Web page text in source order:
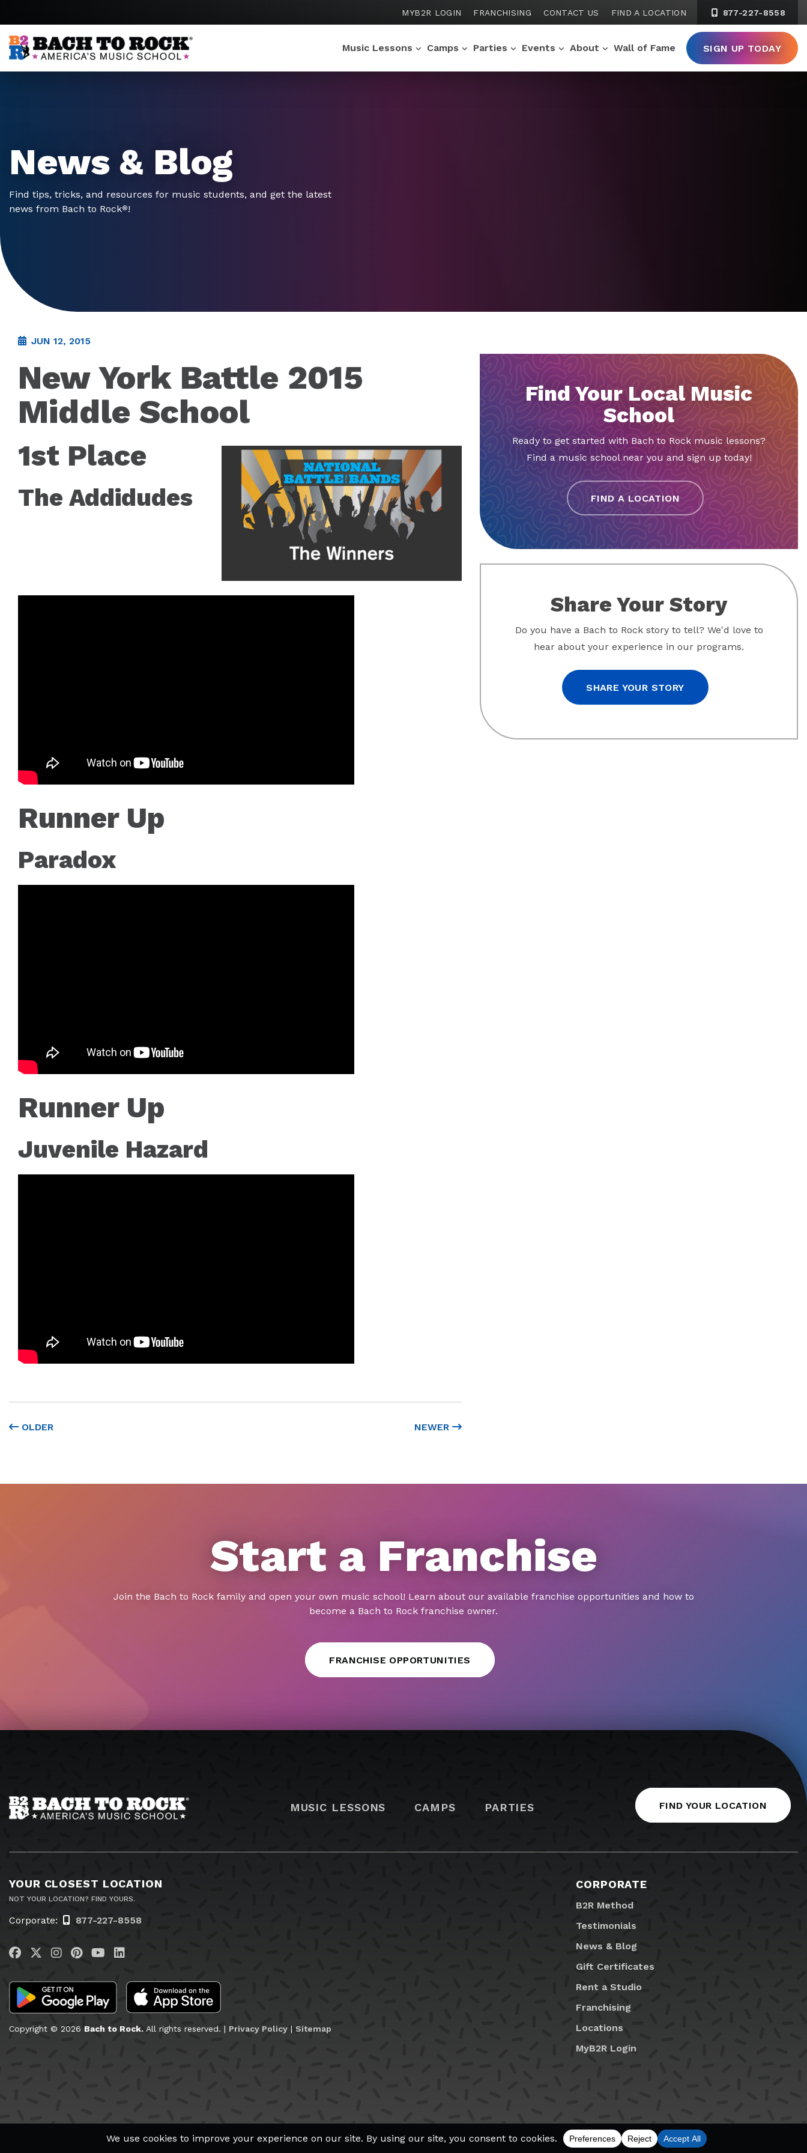
MYB2R LOGIN FRANCHISING CONTACT US FIND A LOCATION 877-227-8558
Music Lessons Camps Parties Events About Wall of Fame SIGN UP TODAY
News & Blog
Find tips, tricks, and resources for music students, and get the latest
news from Bach to Rock®!
JUN 12, 2015
New York Battle 2015
Middle School
1st Place
The Addidudes
Runner Up
Paradox
Runner Up
Juvenile Hazard
OLDER NEWER
Find Your Local Music
School
Ready to get started with Bach to Rock music lessons?
Find a music school near you and sign up today!
FIND A LOCATION
Share Your Story
Do you have a Bach to Rock story to tell? We'd love to
hear about your experience in our programs.
SHARE YOUR STORY
Start a Franchise
Join the Bach to Rock family and open your own music school! Learn about our available franchise opportunities and how to
become a Bach to Rock franchise owner.
FRANCHISE OPPORTUNITIES
MUSIC LESSONS CAMPS PARTIES FIND YOUR LOCATION
YOUR CLOSEST LOCATION
NOT YOUR LOCATION? FIND YOURS.
Corporate: 877-227-8558
Visit us on Facebook
Visit us on Twitter
Visit us on Instagram
Visit us on Pinterest
Visit us on YouTube
Visit us on LinkedIn
Copyright © 2026 Bach to Rock. All rights reserved. | Privacy Policy | Sitemap
CORPORATE
B2R Method
Testimonials
News & Blog
Gift Certificates
Rent a Studio
Franchising
Locations
MyB2R Login